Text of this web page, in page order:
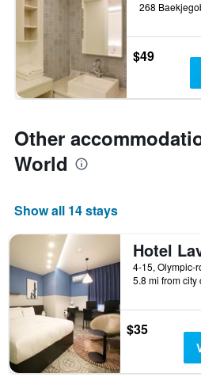
$49
Other
World
Show all 14 stays
Hotel
5.8 mi from city
$35